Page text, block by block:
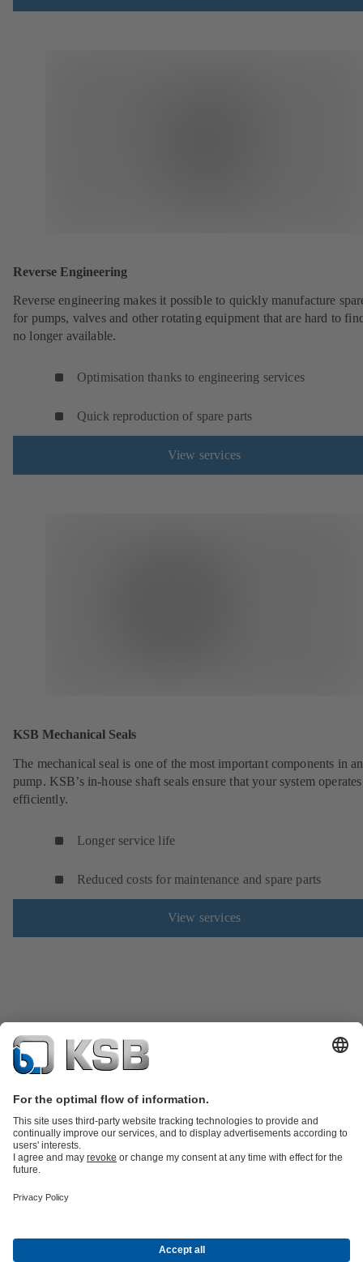
Reverse Engineering
Reverse engineering makes it possible to quickly manufacture
for pumps, valves and other rotating equipment that are hard to
no longer available.
Optimisation thanks to engineering services
Quick reproduction of spare parts
View services
KSB Mechanical Seals
The mechanical seal is one of the most important components in
pump. KSB’s in-house shaft seals ensure that your system operates
efficiently.
Longer service life
Reduced costs for maintenance and spare parts
View services
Product Catalogue
Energy Technology